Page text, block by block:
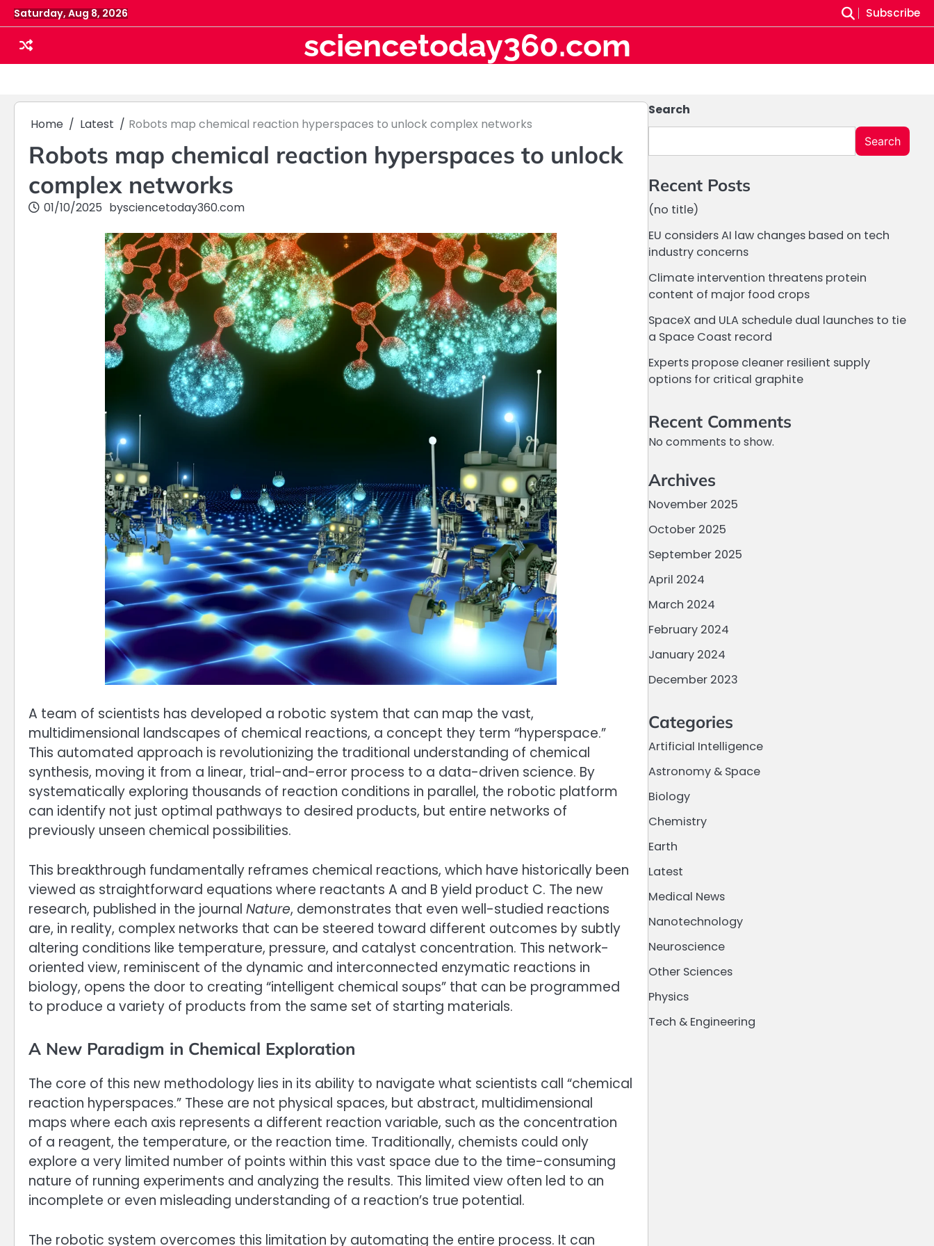
Skip
to
content
Saturday, Aug 8, 2026 Subscribe
sciencetoday360.com
Home Latest Robots map chemical reaction hyperspaces to unlock complex networks
Robots map chemical reaction hyperspaces to unlock
complex networks
01/10/2025 bysciencetoday360.com
A team of scientists has developed a robotic system that can map the vast,
multidimensional landscapes of chemical reactions, a concept they term “hyperspace.”
This automated approach is revolutionizing the traditional understanding of chemical
synthesis, moving it from a linear, trial-and-error process to a data-driven science. By
systematically exploring thousands of reaction conditions in parallel, the robotic platform
can identify not just optimal pathways to desired products, but entire networks of
previously unseen chemical possibilities.
This breakthrough fundamentally reframes chemical reactions, which have historically been
viewed as straightforward equations where reactants A and B yield product C. The new
research, published in the journal Nature, demonstrates that even well-studied reactions
are, in reality, complex networks that can be steered toward different outcomes by subtly
altering conditions like temperature, pressure, and catalyst concentration. This network-
oriented view, reminiscent of the dynamic and interconnected enzymatic reactions in
biology, opens the door to creating “intelligent chemical soups” that can be programmed
to produce a variety of products from the same set of starting materials.
A New Paradigm in Chemical Exploration
The core of this new methodology lies in its ability to navigate what scientists call “chemical
reaction hyperspaces.” These are not physical spaces, but abstract, multidimensional
maps where each axis represents a different reaction variable, such as the concentration
of a reagent, the temperature, or the reaction time. Traditionally, chemists could only
explore a very limited number of points within this vast space due to the time-consuming
nature of running experiments and analyzing the results. This limited view often led to an
incomplete or even misleading understanding of a reaction’s true potential.
The robotic system overcomes this limitation by automating the entire process. It can
Search
Search
Recent Posts
(no title)
EU considers AI law changes based on tech
industry concerns
Climate intervention threatens protein
content of major food crops
SpaceX and ULA schedule dual launches to tie
a Space Coast record
Experts propose cleaner resilient supply
options for critical graphite
Recent Comments
No comments to show.
Archives
November 2025
October 2025
September 2025
April 2024
March 2024
February 2024
January 2024
December 2023
Categories
Artificial Intelligence
Astronomy & Space
Biology
Chemistry
Earth
Latest
Medical News
Nanotechnology
Neuroscience
Other Sciences
Physics
Tech & Engineering